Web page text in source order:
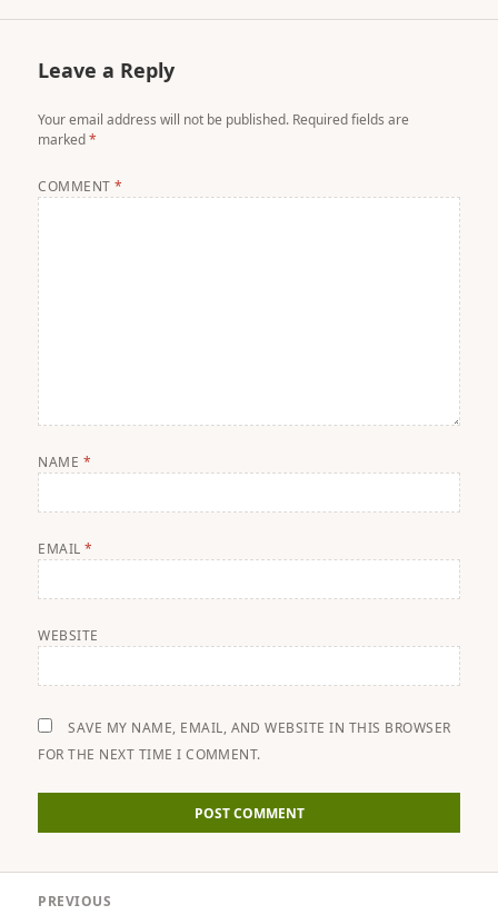
Leave a Reply
Your email address will not be published. Required fields are
marked*
COMMENT*
NAME *
EMAIL*
WEBSITE
SAVE MY NAME, EMAIL, AND WEBSITE IN THIS BROWSER
FOR THE NEXT TIME I COMMENT.
PREVIOUS